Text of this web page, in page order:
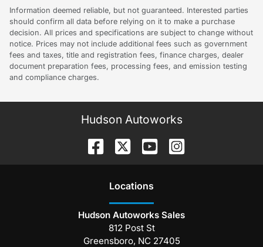
Information deemed reliable, but not guaranteed. Interested parties
should confirm all data before relying on it to make a purchase
decision. All prices and specifications are subject to change without
notice. Prices may not include additional fees such as government
fees and taxes, title and registration fees, finance charges, dealer
document preparation fees, processing fees, and emission testing
and compliance charges.
Hudson Autoworks
Locations
Hudson Autoworks Sales
812 Post St
Greensboro, NC 27405